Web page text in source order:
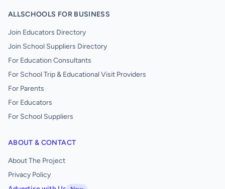
ALLSCHOOLS FOR BUSINESS
Join Educators Directory
Join School Suppliers Directory
For Education Consultants
For School Trip & Educational Visit Providers
For Parents
For Educators
For School Suppliers
ABOUT & CONTACT
About The Project
Privacy Policy